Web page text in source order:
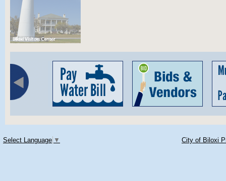
Select Language ▼ City of Biloxi